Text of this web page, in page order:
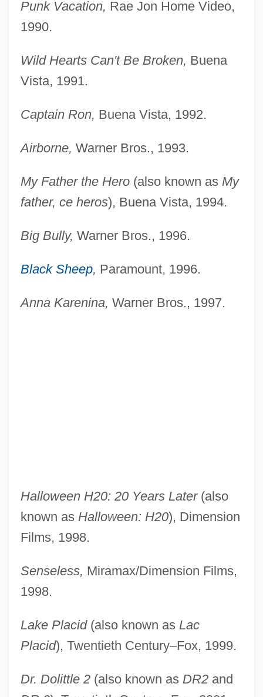
Punk Vacation, Rae Jon Home Video,
1990.
Wild Hearts Can't Be Broken, Buena
Vista, 1991.
Captain Ron, Buena Vista, 1992.
Airborne, Warner Bros., 1993.
My Father the Hero(also known as My
father, ce heros), Buena Vista, 1994.
Big Bully, Warner Bros., 1996.
Black Sheep, Paramount, 1996.
Anna Karenina, Warner Bros., 1997.
Halloween H20: 20 Years Later(also
known as Halloween: H20), Dimension
Films, 1998.
Senseless, Miramax/Dimension Films,
1998.
Lake Placid(also known as Lac
Placid), Twentieth Century–Fox, 1999.
Dr. Dolittle 2(also known as DR2and